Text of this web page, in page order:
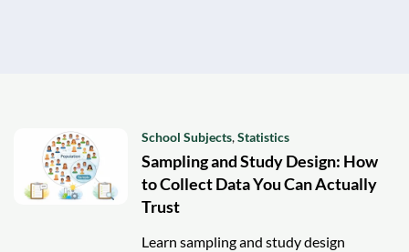
School Subjects,Statistics
Sampling and Study Design: How
to Collect Data You Can Actually
Trust
Learn sampling and study design